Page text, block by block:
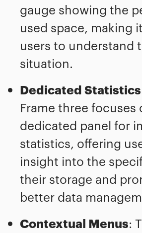
gauge showing the
used space, making
users to understand
situation.
Dedicated
Frame three focuses
dedicated panel for
statistics, offering
insight into the
their storage and
better data
Contextual Menus: